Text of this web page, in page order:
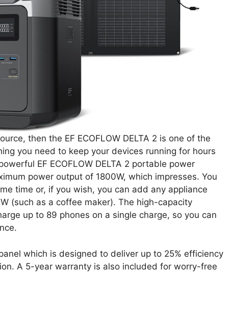
then the EF ECOFLOW DELTA 2 is one of the
you need to keep your devices running for hours
EF ECOFLOW DELTA 2 portable power
power output of 1800W, which impresses. You
time or, if you wish, you can add any appliance
(such as a coffee maker). The high-capacity
up to 89 phones on a single charge, so you can
which is designed to deliver up to 25% efficiency
A 5-year warranty is also included for worry-free